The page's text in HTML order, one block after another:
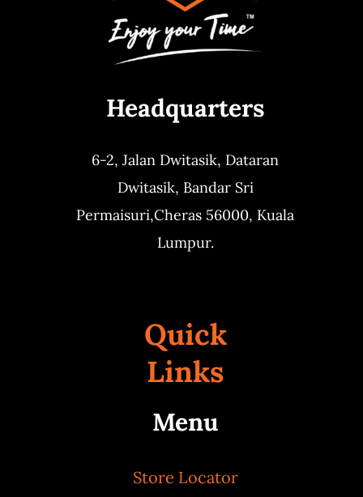
Headquarters
6-2, Jalan Dwitasik, Dataran
Dwitasik, Bandar Sri
Permaisuri,Cheras 56000, Kuala
Lumpur.
Quick
Links
Menu
Store Locator